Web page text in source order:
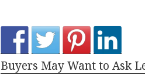
Buyers May Want to Ask